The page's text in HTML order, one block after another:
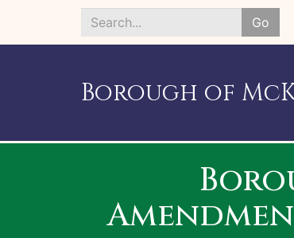
Go
Search
Borough of